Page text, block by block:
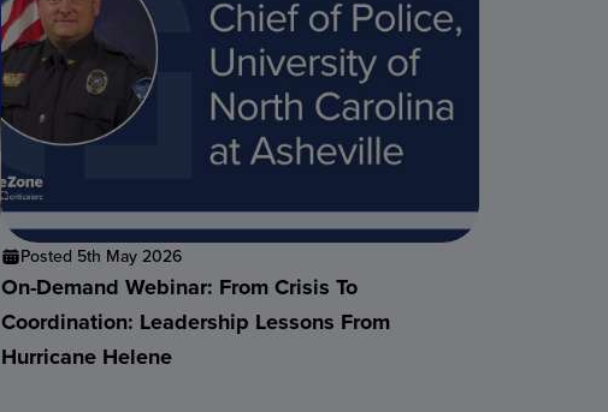
Posted 5th May 2026
On-Demand Webinar: From Crisis To
Coordination: Leadership Lessons From
Hurricane Helene